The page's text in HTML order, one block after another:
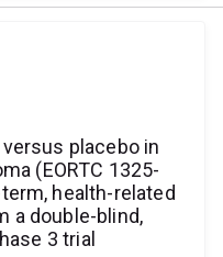
placebo in
(EORTC 1325-
health-related
a double-blind,
3 trial